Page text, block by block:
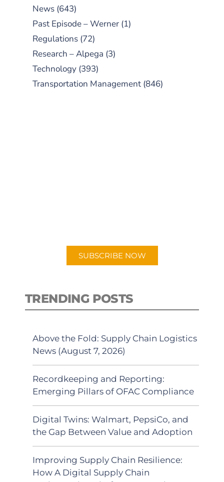
News (643)
Past Episode – Werner (1)
Regulations (72)
Research – Alpega (3)
Technology (393)
Transportation Management (846)
SUBSCRIBE NOW
TRENDING POSTS
Above the Fold: Supply Chain Logistics
News (August 7, 2026)
Recordkeeping and Reporting:
Emerging Pillars of OFAC Compliance
Digital Twins: Walmart, PepsiCo, and
the Gap Between Value and Adoption
Improving Supply Chain Resilience:
How A Digital Supply Chain